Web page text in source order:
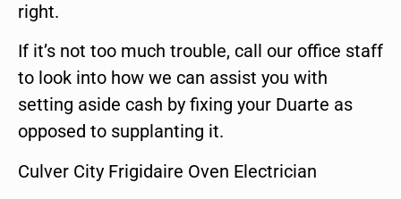
right.
If it’s not too much trouble, call our office staff
to look into how we can assist you with
setting aside cash by fixing your Duarte as
opposed to supplanting it.
Culver City Frigidaire Oven Electrician